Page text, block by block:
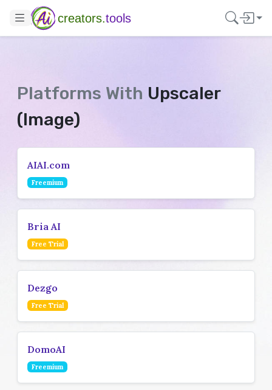
creators.tools
Platforms With Upscaler
(Image)
AIAI.com
Freemium
Bria AI
Free Trial
Dezgo
Free Trial
DomoAI
Freemium